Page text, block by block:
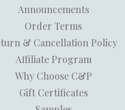
Announcements
Order Terms
& Cancellation Policy
Affiliate Program
Why Choose C&P
Gift Certificates